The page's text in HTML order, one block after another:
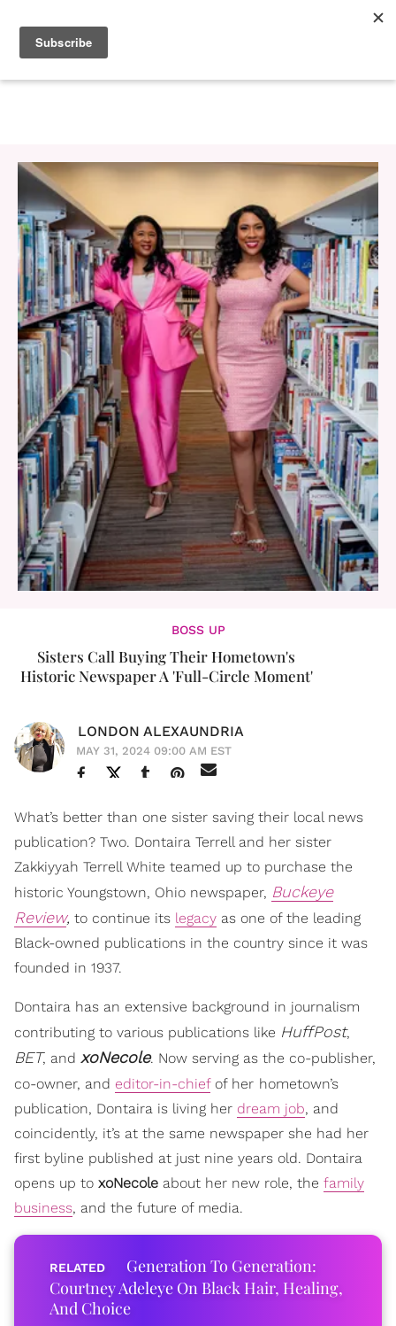
BOSS UP
Sisters Call Buying Their Hometown's
Historic Newspaper A 'Full-Circle Moment'
LONDON ALEXAUNDRIA
MAY 31, 2024 09:00 AM EST
What’s better than one sister saving their local news
publication? Two. Dontaira Terrell and her sister
Zakkiyyah Terrell White teamed up to purchase the
historic Youngstown, Ohio newspaper, Buckeye
Review, to continue its legacy as one of the leading
Black-owned publications in the country since it was
founded in 1937.
Dontaira has an extensive background in journalism
contributing to various publications like HuffPost,
BET, and xoNecole. Now serving as the co-publisher,
co-owner, and editor-in-chiefof her hometown’s
publication, Dontaira is living her dream job, and
coincidently, it’s at the same newspaper she had her
first byline published at just nine years old. Dontaira
opens up to xoNecole about her new role, the family
business, and the future of media.
Generation To Generation:
Courtney Adeleye On Black Hair, Healing,
And Choice